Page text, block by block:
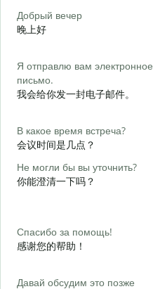
Добрый вечер
晚上好
Я отправлю вам электронное
письмо.
我会给你发一封电子邮件。
В какое время встреча?
会议时间是几点？
Не могли бы вы уточнить?
你能澄清一下吗？
Спасибо за помощь!
感谢您的帮助！
Давай обсудим это позже